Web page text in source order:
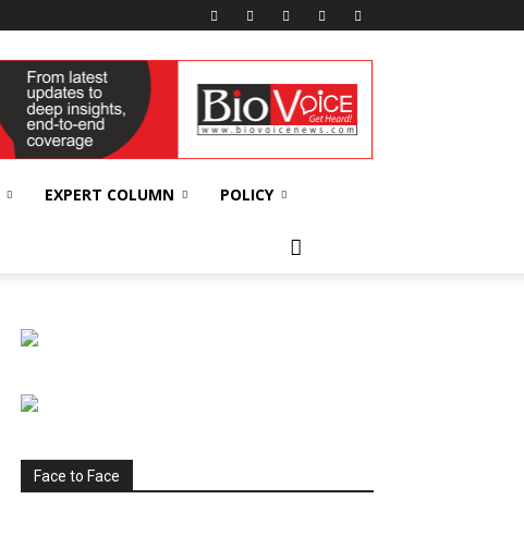
EXPERT COLUMN POLICY
Face to Face